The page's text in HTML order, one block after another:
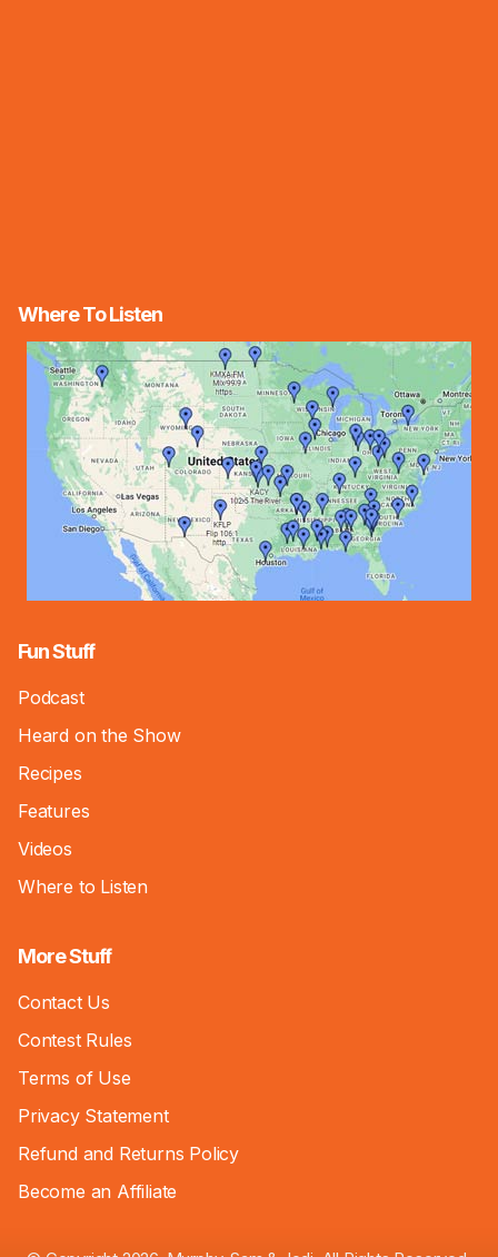
Where To Listen
Fun Stuff
Podcast
Heard on the Show
Recipes
Features
Videos
Where to Listen
More Stuff
Contact Us
Contest Rules
Terms of Use
Privacy Statement
Refund and Returns Policy
Become an Affiliate